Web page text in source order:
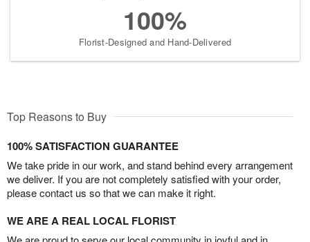
100%
Florist-Designed and Hand-Delivered
Top Reasons to Buy
100% SATISFACTION GUARANTEE
We take pride in our work, and stand behind every arrangement
we deliver. If you are not completely satisfied with your order,
please contact us so that we can make it right.
WE ARE A REAL LOCAL FLORIST